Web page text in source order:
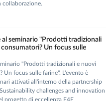
Mercato, Rivista di Politica
Sociale - with F.
co-authors) and editor,
volume published by
Corporate Social
and Performance”.
collaborazione.
al seminario "Prodotti tradizionali
Un focus sulle
"Prodotti tradizionali e nuovi
Un focus sulle farine". L'evento è
attivati all'interno della partnership
challenges and innovation
progetto di eccellenza F4F